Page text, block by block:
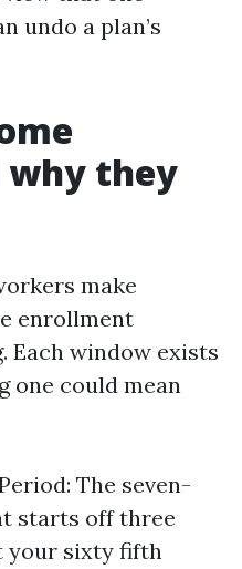
undo a plan’s
why they
make
enrollment
Each window exists
one could mean
The seven-
starts off three
your sixty fifth